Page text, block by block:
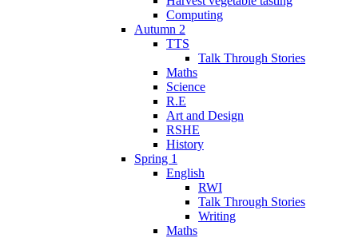
Computing
Autumn 2
TTS
Talk Through Stories
Maths
Science
R.E
Art and Design
RSHE
History
Spring 1
English
RWI
Talk Through Stories
Writing
Maths